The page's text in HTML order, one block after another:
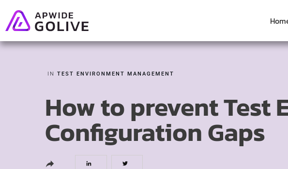
IN TEST ENVIRONMENT MANAGEMENT
How to prevent Test
Configuration Gaps